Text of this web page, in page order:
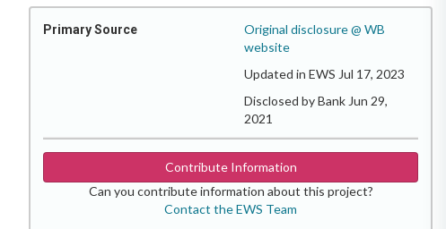
Primary Source
Original disclosure @ WB
website
Updated in EWS Jul 17, 2023
Disclosed by Bank Jun 29,
2021
Contribute Information
Can you contribute information about this project?
Contact the EWS Team